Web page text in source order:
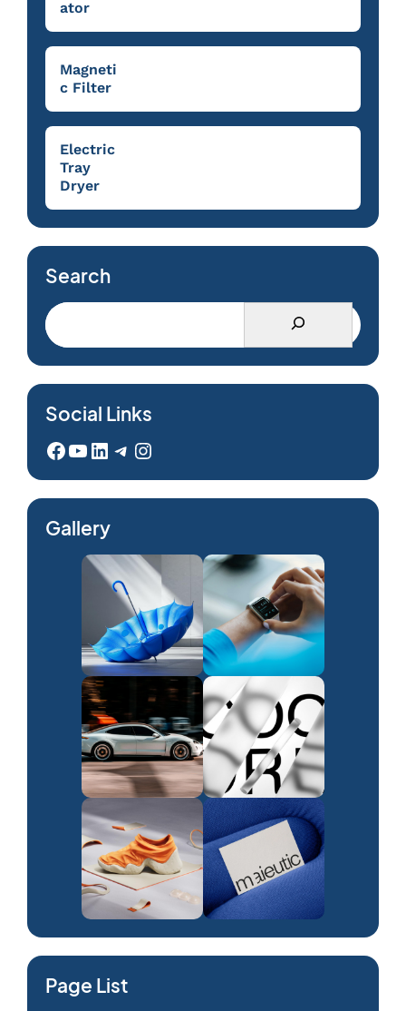
ator
Magneti
c Filter
Electric
Tray
Dryer
Search
Social Links
Facebook YouTube LinkedIn Telegram Instagram
Gallery
Page List